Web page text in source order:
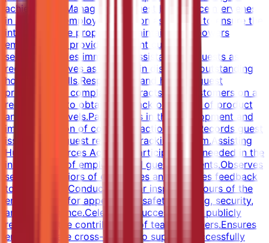
achievement.Managing the Guest ExperienceIntervenes
in any guest/employee situation as needed to ensure the
integrity of the property is maintained.Empowers
employees to provide excellent customer
service.Provides immediate assistance to guests as
requested.Serves as a leader in displaying outstanding
hospitality skills.Responds to and handles guest
problems and complaints.Interacts with customers on a
regular basis to obtain feedback on quality of product
and service levels.Participates in the development and
implementation of corrective action plans.Records guest
issues in the guest response tracking system.Assisting
Human Resources ActivitiesParticipates as needed in the
investigation of employee and guest accidents.Observes
service behaviors of employees and provides feedback
to individuals.Conducts regular inspection tours of the
entire facility for appearance, safety, staffing, security,
and maintenance.Celebrates successes and publicly
recognizes the contributions of team members.Ensures
employees are cross-trained to support successfully